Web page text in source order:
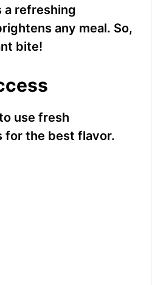
a refreshing
any meal. So,
bite!
use fresh
for the best flavor.